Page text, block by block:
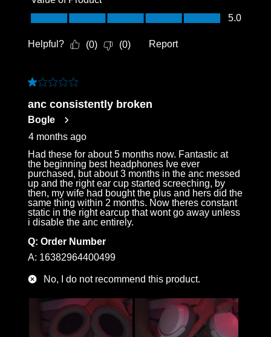
Value of Product, 5.0 out of 5
5.0
Helpful? (0) (0) Report
1 out of 5 stars.
anc consistently broken
Bogle
4 months ago
Had these for about 5 months now. Fantastic at
the beginning best headphones Ive ever
purchased, but about 3 months in the anc messed
up and the right ear cup started screeching, by
then, my wife had bought the plus and hers did the
same thing within 2 months. Now theres constant
static in the right earcup that wont go away unless
i disable the anc entirely.
Q: Order Number
A: 16382964400499
No, I do not recommend this product.